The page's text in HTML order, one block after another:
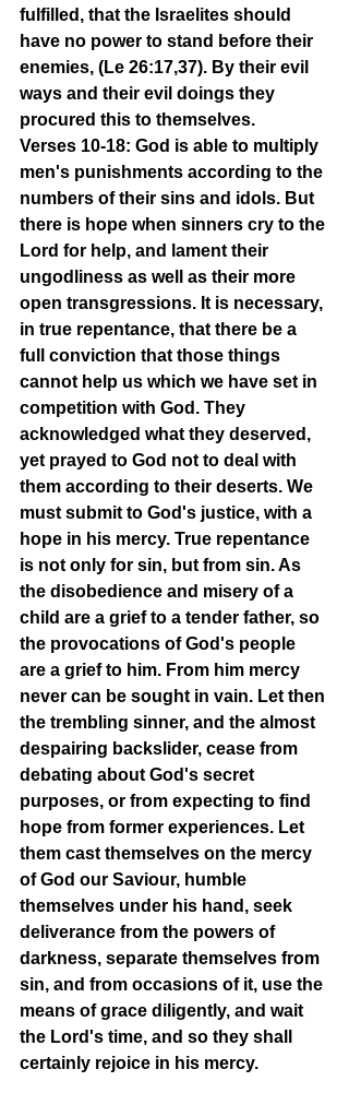
fulfilled, that the Israelites should
have no power to stand before their
enemies, (Le 26:17,37). By their evil
ways and their evil doings they
procured this to themselves.
Verses 10-18: God is able to multiply
men's punishments according to the
numbers of their sins and idols. But
there is hope when sinners cry to the
Lord for help, and lament their
ungodliness as well as their more
open transgressions. It is necessary,
in true repentance, that there be a
full conviction that those things
cannot help us which we have set in
competition with God. They
acknowledged what they deserved,
yet prayed to God not to deal with
them according to their deserts. We
must submit to God's justice, with a
hope in his mercy. True repentance
is not only for sin, but from sin. As
the disobedience and misery of a
child are a grief to a tender father, so
the provocations of God's people
are a grief to him. From him mercy
never can be sought in vain. Let then
the trembling sinner, and the almost
despairing backslider, cease from
debating about God's secret
purposes, or from expecting to find
hope from former experiences. Let
them cast themselves on the mercy
of God our Saviour, humble
themselves under his hand, seek
deliverance from the powers of
darkness, separate themselves from
sin, and from occasions of it, use the
means of grace diligently, and wait
the Lord's time, and so they shall
certainly rejoice in his mercy.